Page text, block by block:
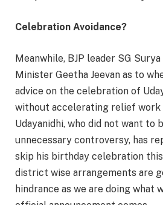
Celebration Avoidance?
Meanwhile, BJP leader SG
Minister Geetha Jeevan as to
advice on the celebration of
without accelerating relief work
Udayanidhi, who did not want to
unnecessary controversy, has
skip his birthday celebration
district wise arrangements are
hindrance as we are doing what